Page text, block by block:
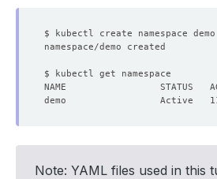
Note: YAML files used in this